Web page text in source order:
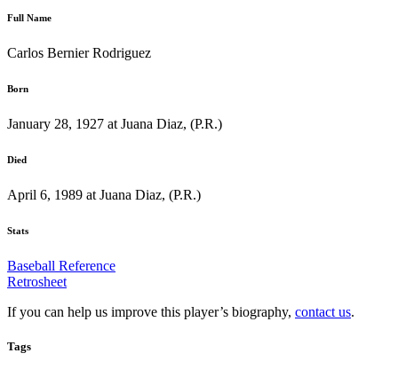
Full Name
Carlos Bernier Rodriguez
Born
January 28, 1927 at Juana Diaz, (P.R.)
Died
April 6, 1989 at Juana Diaz, (P.R.)
Stats
Baseball Reference
Retrosheet
If you can help us improve this player’s biography, contact us.
Tags